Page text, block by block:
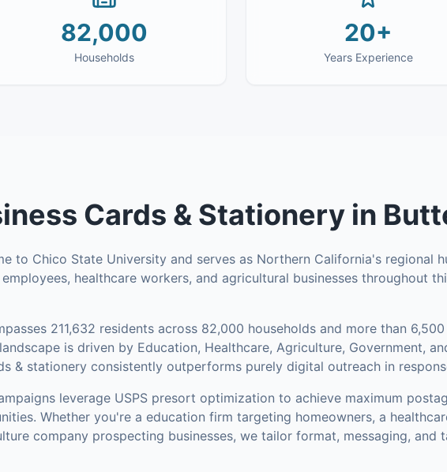
82,000
Households
20+
Years Experience
Cards & Stationery in
to Chico State University and serves as Northern California's regional
healthcare workers, and agricultural businesses throughout
211,632 residents across 82,000 households and more than
is driven by Education, Healthcare, Agriculture, Government,
& stationery consistently outperforms purely digital outreach in
leverage USPS presort optimization to achieve maximum
. Whether you're a education firm targeting homeowners, a
company prospecting businesses, we tailor format, messaging, and